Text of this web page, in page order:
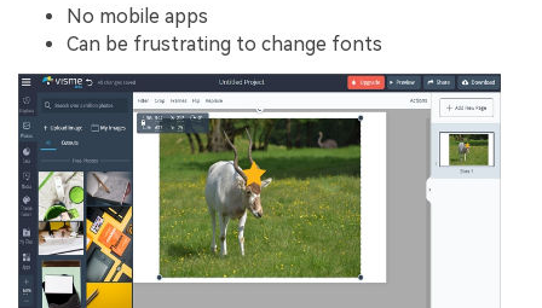
No mobile apps
Can be frustrating to change fonts